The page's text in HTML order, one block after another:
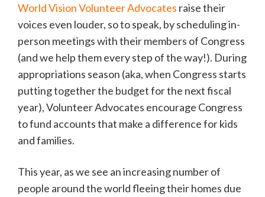
World Vision Volunteer Advocates raise their
voices even louder, so to speak, by scheduling in-
person meetings with their members of Congress
(and we help them every step of the way!). During
appropriations season (aka, when Congress starts
putting together the budget for the next fiscal
year), Volunteer Advocates encourage Congress
to fund accounts that make a difference for kids
and families.
This year, as we see an increasing number of
people around the world fleeing their homes due